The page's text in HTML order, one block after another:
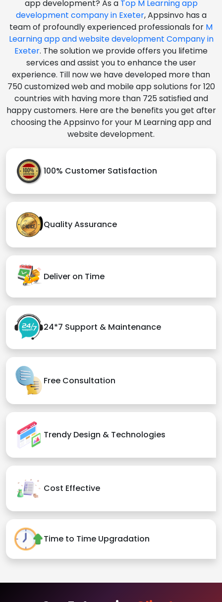
app development? As a Top M Learning app
development company in Exeter, Appsinvo has a
team of profoundly experienced professionals for M
Learning app and website development Company in
Exeter. The solution we provide offers you lifetime
services and assist you to enhance the user
experience. Till now we have developed more than
750 customized web and mobile app solutions for 120
countries with having more than 725 satisfied and
happy customers. Here are the benefits you get after
choosing the Appsinvo for your M Learning app and
website development.
100% Customer Satisfaction
Quality Assurance
Deliver on Time
24*7 Support & Maintenance
Free Consultation
Trendy Design & Technologies
Cost Effective
Time to Time Upgradation